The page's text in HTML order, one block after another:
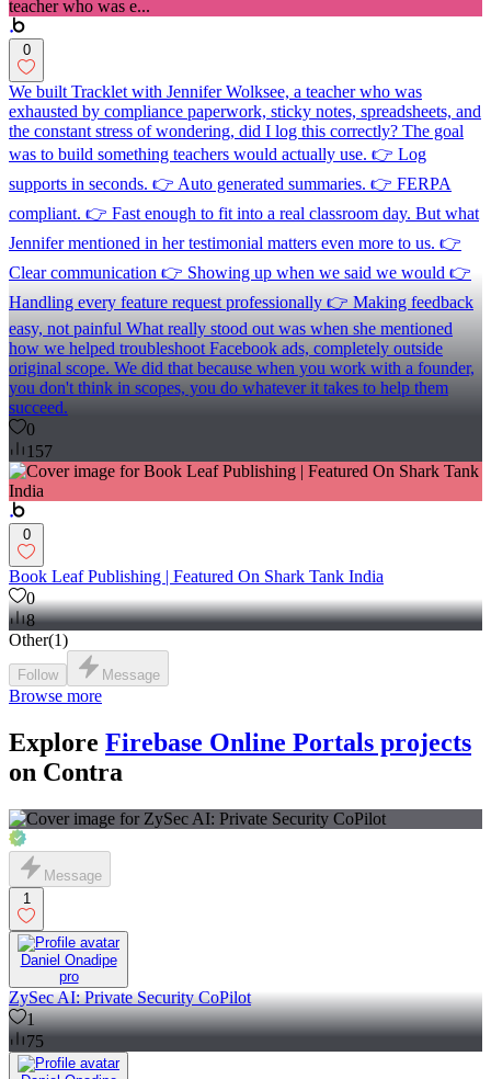
0
We built Tracklet with Jennifer Wolksee, a teacher who was
exhausted by compliance paperwork, sticky notes, spreadsheets, and
the constant stress of wondering, did I log this correctly? The goal
was to build something teachers would actually use. 👉 Log
supports in seconds. 👉 Auto generated summaries. 👉 FERPA
compliant. 👉 Fast enough to fit into a real classroom day. But what
Jennifer mentioned in her testimonial matters even more to us. 👉
Clear communication 👉 Showing up when we said we would 👉
Handling every feature request professionally 👉 Making feedback
easy, not painful What really stood out was when she mentioned
how we helped troubleshoot Facebook ads, completely outside
original scope. We did that because when you work with a founder,
you don't think in scopes, you do whatever it takes to help them
succeed.
0
157
0
Book Leaf Publishing | Featured On Shark Tank India
0
8
Other(1)
Follow Message
Browse more
Explore Firebase Online Portals projects
on Contra
Message
1
Daniel Onadipe
pro
ZySec AI: Private Security CoPilot
1
75